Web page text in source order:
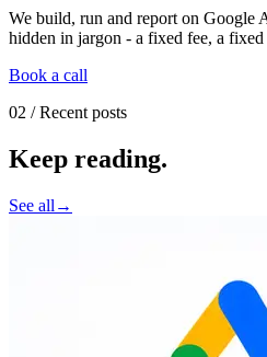
We build, run and report on Google
hidden in jargon - a fixed fee, a fixed
Book a call
02 / Recent posts
Keep reading.
See all →